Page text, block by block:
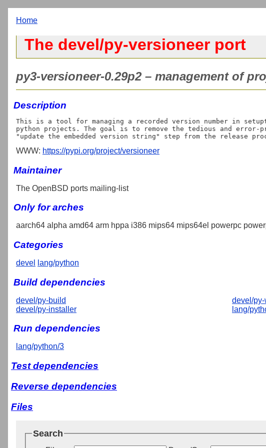
Home
The devel/py-versioneer port
py3-versioneer-0.29p2 – management of
Description
This is a tool for managing a recorded version number in
python projects. The goal is to remove the tedious and error-
WWW: https://pypi.org/project/versioneer
Maintainer
The OpenBSD ports mailing-list
Only for arches
aarch64 alpha amd64 arm hppa i386 mips64 mips64el powerpc
Categories
devel lang/python
Build dependencies
devel/py-build
devel/py-installer
devel/py-
lang/
Run dependencies
lang/python/3
Test dependencies
Reverse dependencies
Files
Search